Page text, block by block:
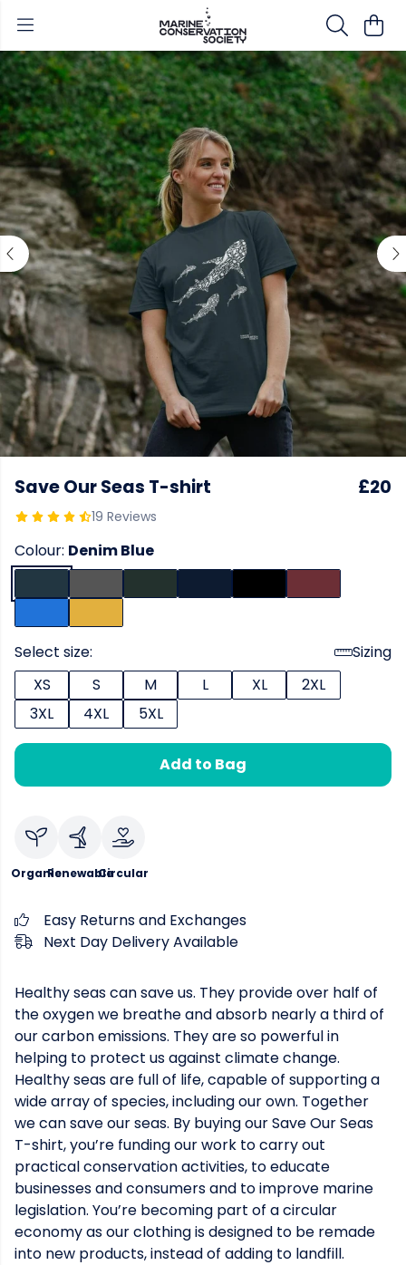
Save Our Seas T-shirt
19 Reviews
£20
Colour: Denim Blue
Select size:
Sizing
XS
S M L XL
2XL
3XL
4XL 5XL
Add to Bag
OrganicRenewableCircular
Easy Returns and Exchanges
Next Day Delivery Available
Healthy seas can save us. They provide over half of
the oxygen we breathe and absorb nearly a third of
our carbon emissions. They are so powerful in
helping to protect us against climate change.
Healthy seas are full of life, capable of supporting a
wide array of species, including our own. Together
we can save our seas. By buying our Save Our Seas
T-shirt, you’re funding our work to carry out
practical conservation activities, to educate
businesses and consumers and to improve marine
legislation. You’re becoming part of a circular
economy as our clothing is designed to be remade
into new products, instead of adding to landfill.